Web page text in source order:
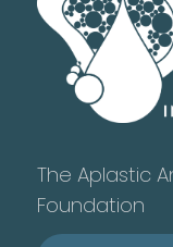
The Aplastic
Foundation